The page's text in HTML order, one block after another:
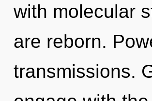
with molecular
are reborn.
transmissions.